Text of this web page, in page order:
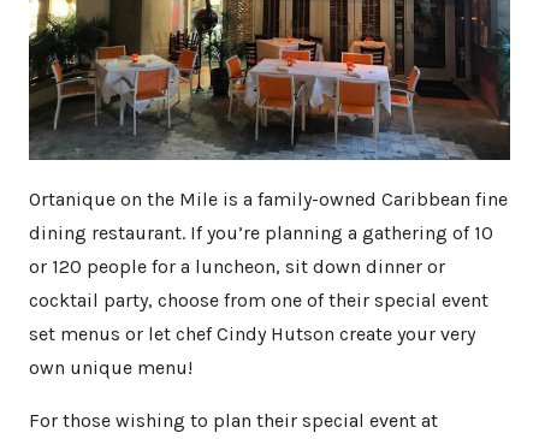
Ortanique on the Mile is a family-owned Caribbean fine
dining restaurant. If you’re planning a gathering of 10
or 120 people for a luncheon, sit down dinner or
cocktail party, choose from one of their special event
set menus or let chef Cindy Hutson create your very
own unique menu!
For those wishing to plan their special event at